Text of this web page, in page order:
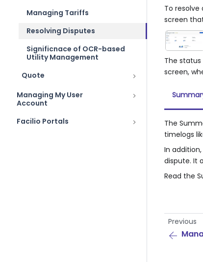
Managing Tariffs
Resolving Disputes
Significnace of OCR-based
Utility Management
Quote
Managing My User
Account
Facilio Portals
To
screen
The
screen,
The
timelogs
In
dispute. It
Read the
Previous